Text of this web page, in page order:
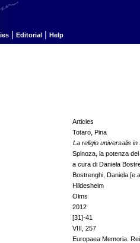
| Editorial | Help
Articles
Totaro, Pina
La religio universalis in
Spinoza, la potenza
a cura di Daniela
Bostrenghi, Daniela
Hildesheim
Olms
2012
[31]-41
VIII, 257
Europaea Memoria.